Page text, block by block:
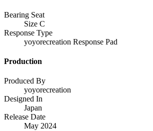
Bearing Seat
Size C
Response Type
yoyorecreation Response Pad
Production
Produced By
yoyorecreation
Designed In
Japan
Release Date
May 2024